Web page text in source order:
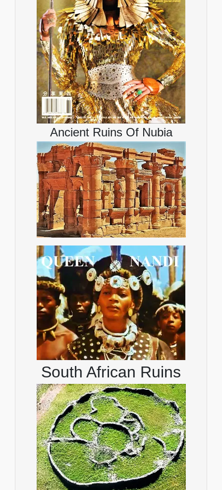
Ancient Ruins Of Nubia
South African Ruins